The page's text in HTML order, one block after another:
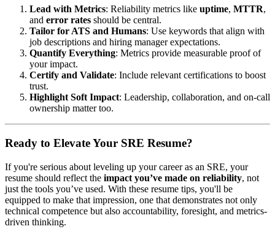
Lead with Metrics: Reliability metrics like uptime, MTTR,
and error rates should be central.
Tailor for ATS and Humans: Use keywords that align with
job descriptions and hiring manager expectations.
Quantify Everything: Metrics provide measurable proof of
your impact.
Certify and Validate: Include relevant certifications to boost
trust.
Highlight Soft Impact: Leadership, collaboration, and on-call
ownership matter too.
Ready to Elevate Your SRE Resume?
If you're serious about leveling up your career as an SRE, your
resume should reflect the impact you’ve made on reliability, not
just the tools you’ve used. With these resume tips, you'll be
equipped to make that impression, one that demonstrates not only
technical competence but also accountability, foresight, and metrics-
driven thinking.